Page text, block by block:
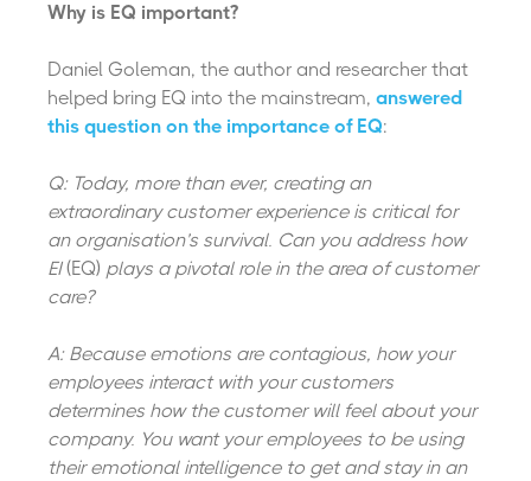
Why is EQ important?
Daniel Goleman, the author and researcher that
helped bring EQ into the mainstream, answered
this question on the importance of EQ:
Q: Today, more than ever, creating an
extraordinary customer experience is critical for
an organisation’s survival. Can you address how
EI(EQ) plays a pivotal role in the area of customer
care?
A: Because emotions are contagious, how your
employees interact with your customers
determines how the customer will feel about your
company. You want your employees to be using
their emotional intelligence to get and stay in an